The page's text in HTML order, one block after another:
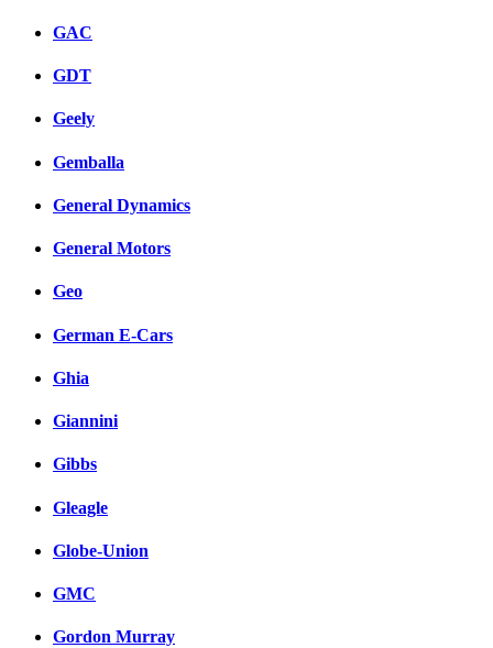
GAC
GDT
Geely
Gemballa
General Dynamics
General Motors
Geo
German E-Cars
Ghia
Giannini
Gibbs
Gleagle
Globe-Union
GMC
Gordon Murray